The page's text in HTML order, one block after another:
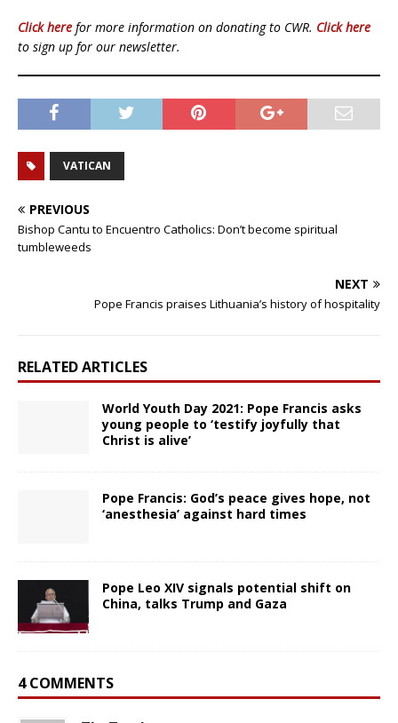
Click here for more information on donating to CWR. Click here
to sign up for our newsletter.
VATICAN
PREVIOUS
Bishop Cantu to Encuentro Catholics: Don’t become spiritual
tumbleweeds
NEXT
Pope Francis praises Lithuania’s history of hospitality
RELATED ARTICLES
World Youth Day 2021: Pope Francis asks
young people to ‘testify joyfully that
Christ is alive’
Pope Francis: God’s peace gives hope, not
‘anesthesia’ against hard times
Pope Leo XIV signals potential shift on
China, talks Trump and Gaza
4 COMMENTS